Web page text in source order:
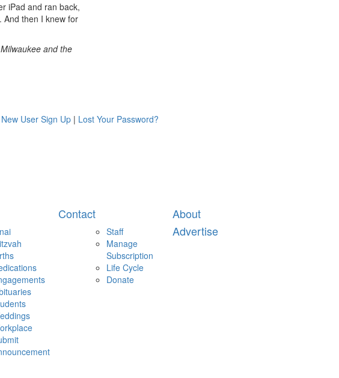
iPad and ran back,
And then I knew for
and the
New User Sign Up | Lost Your Password?
Contact
Staff
Manage
Subscription
Life Cycle
Donate
About
Advertise